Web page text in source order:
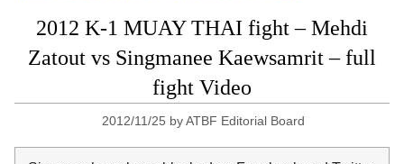
2012 K-1 MUAY THAI fight – Mehdi
Zatout vs Singmanee Kaewsamrit – full
fight Video
2012/11/25 byATBF Editorial Board